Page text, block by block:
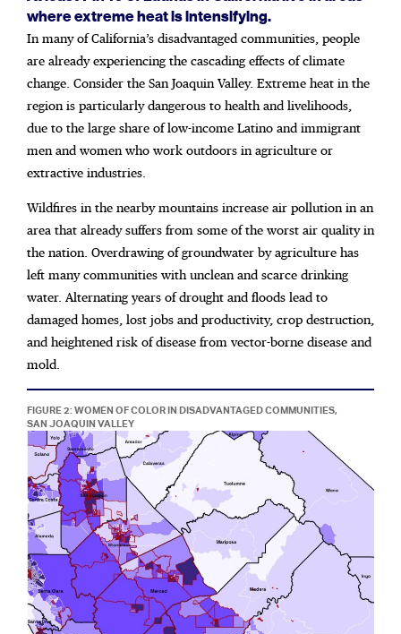
where extreme heat is intensifying.
In many of California’s disadvantaged communities, people
are already experiencing the cascading effects of climate
change. Consider the San Joaquin Valley. Extreme heat in the
region is particularly dangerous to health and livelihoods,
due to the large share of low-income Latino and immigrant
men and women who work outdoors in agriculture or
extractive industries.
Wildfires in the nearby mountains increase air pollution in an
area that already suffers from some of the worst air quality in
the nation. Overdrawing of groundwater by agriculture has
left many communities with unclean and scarce drinking
water. Alternating years of drought and floods lead to
damaged homes, lost jobs and productivity, crop destruction,
and heightened risk of disease from vector-borne disease and
mold.
FIGURE 2: WOMEN OF COLOR IN DISADVANTAGED COMMUNITIES,
SAN JOAQUIN VALLEY